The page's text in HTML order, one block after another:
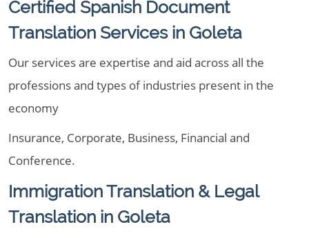
Certified Spanish Document
Translation Services in Goleta
Our services are expertise and aid across all the
professions and types of industries present in the
economy
Insurance, Corporate, Business, Financial and
Conference.
Immigration Translation & Legal
Translation in Goleta